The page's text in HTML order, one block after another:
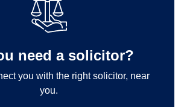
need a solicitor?
you with the right solicitor, near
you.